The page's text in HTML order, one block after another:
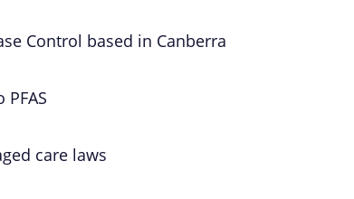
Control based in Canberra
care laws